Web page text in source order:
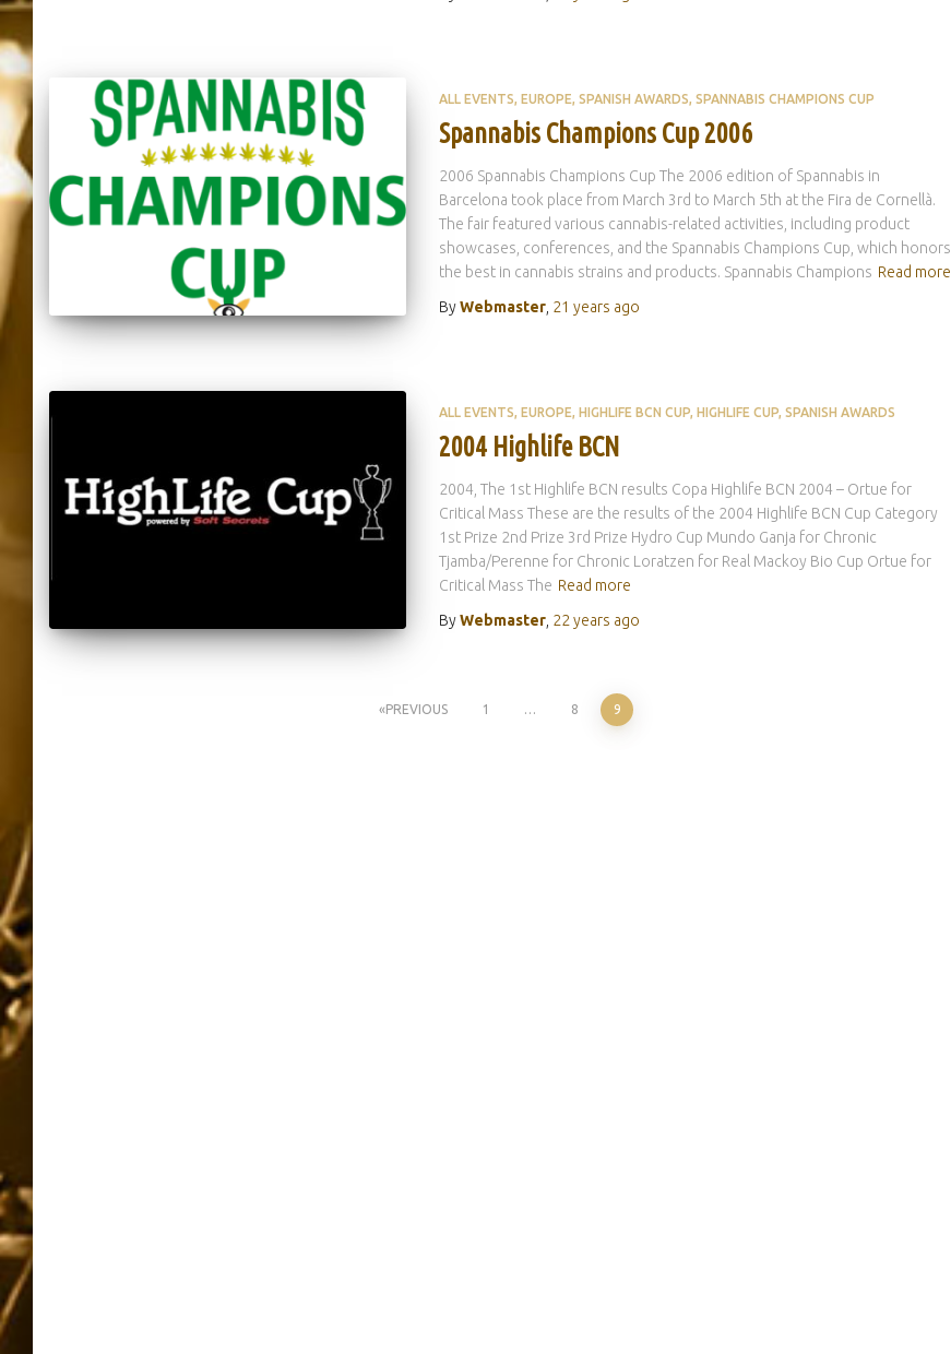
ALL EVENTS EUROPE SPANISH AWARDS SPANNABIS CHAMPIONS CUP
Spannabis Champions Cup 2006
2006 Spannabis Champions Cup The 2006 edition of Spannabis in
Barcelona took place from March 3rd to March 5th at the Fira de Cornellà.
The fair featured various cannabis-related activities, including product
showcases, conferences, and the Spannabis Champions Cup, which honors
the best in cannabis strains and products. Spannabis Champions Read more
ByWebmaster, 21 years ago
ALL EVENTS EUROPE HIGHLIFE BCN CUP HIGHLIFE CUP SPANISH AWARDS
2004 Highlife BCN
2004, The 1st Highlife BCN results Copa Highlife BCN 2004 – Ortue for
Critical Mass These are the results of the 2004 Highlife BCN Cup Category
1st Prize 2nd Prize 3rd Prize Hydro Cup Mundo Ganja for Chronic
Tjamba/Perenne for Chronic Loratzen for Real Mackoy Bio Cup Ortue for
Critical Mass The Read more
ByWebmaster, 22 years ago
PREVIOUS 1 … 8 9